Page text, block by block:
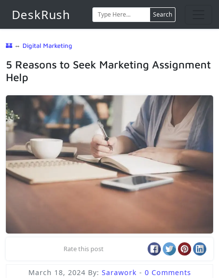
DeskRush Search
🏰 ⇔ Digital Marketing
5 Reasons to Seek Marketing Assignment
Help
Rate this post
March 18, 2024 By: Sarawork - 0 Comments